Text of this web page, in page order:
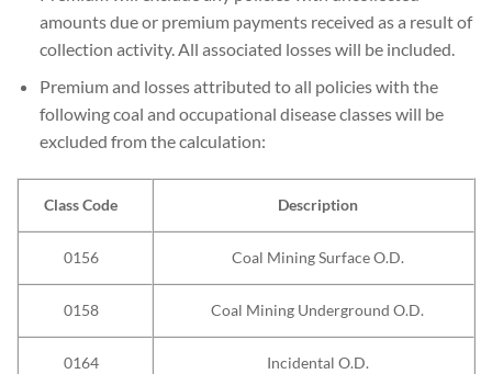
amounts due or premium payments received as a result of
collection activity. All associated losses will be included.
Premium and losses attributed to all policies with the
following coal and occupational disease classes will be
excluded from the calculation:
Class Code Description
0156 Coal Mining Surface O.D.
0158 Coal Mining Underground O.D.
0164 Incidental O.D.